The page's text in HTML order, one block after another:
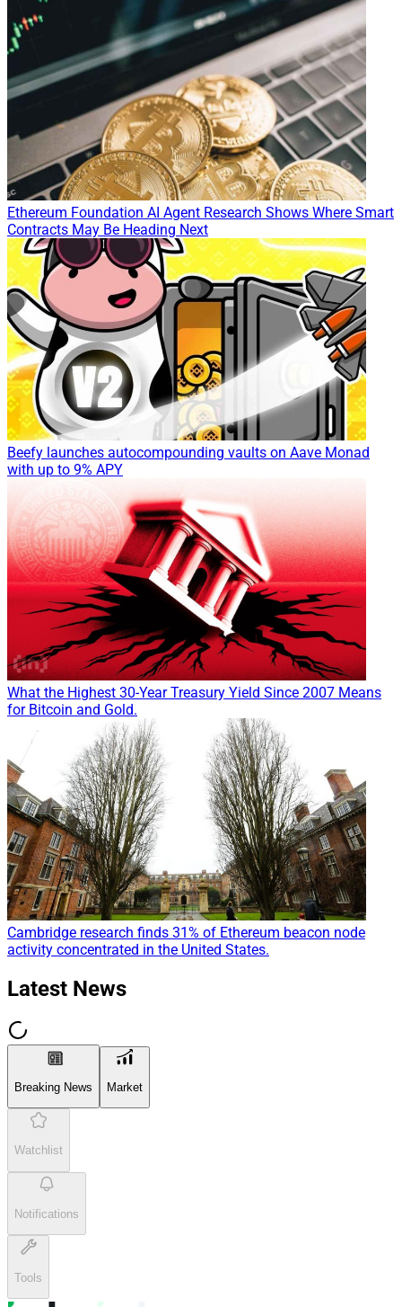
Ethereum Foundation AI Agent Research Shows Where Smart
Contracts May Be Heading Next
Beefy launches autocompounding vaults on Aave Monad
with up to 9% APY
What the Highest 30-Year Treasury Yield Since 2007 Means
for Bitcoin and Gold.
Cambridge research finds 31% of Ethereum beacon node
activity concentrated in the United States.
Latest News
Breaking News Market
Watchlist
Notifications
Tools